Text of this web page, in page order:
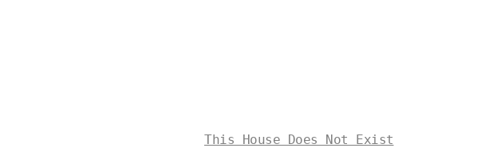
This House Does Not Exist